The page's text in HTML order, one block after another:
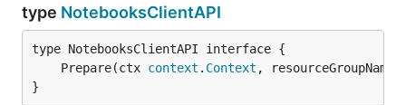
type NotebooksClientAPI
	Prepare(ctx
context . Context , resourceGroupName
}